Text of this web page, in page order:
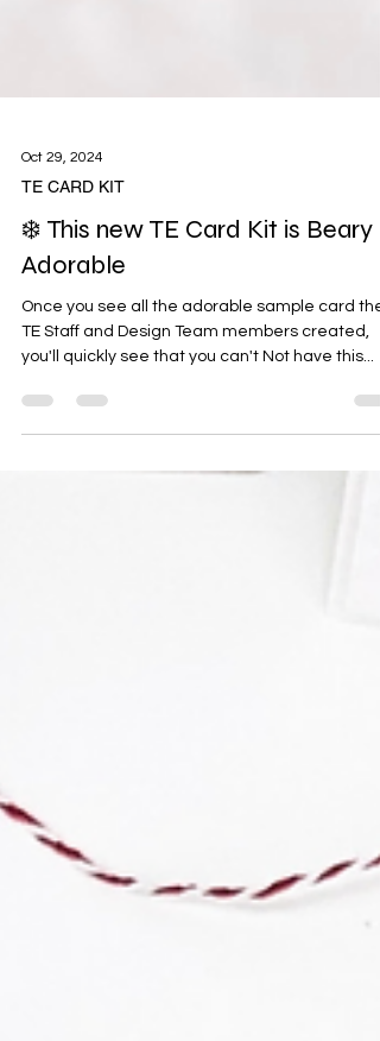
Oct 29, 2024
TE CARD KIT
❄️ This new TE Card Kit is Beary
Adorable
Once you see all the adorable sample card the
TE Staff and Design Team members created,
you'll quickly see that you can't Not have this...